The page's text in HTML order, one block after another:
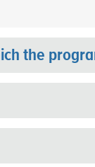
the